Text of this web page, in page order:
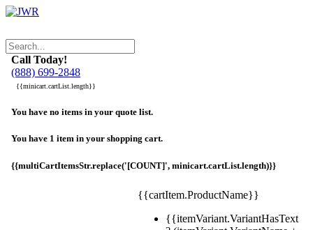
Call Today!
(888) 699-2848
{{minicart.cartList.length}}
You have no items in your quote list.
You have 1 item in your shopping cart.
{{multiCartItemsStr.replace('[COUNT]', minicart.cartList.length)}}
{{cartItem.ProductName}}
{{itemVariant.VariantHasText